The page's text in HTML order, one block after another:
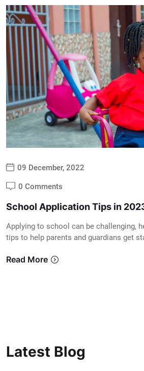
09 December, 2022
0 Comments
School Application Tips in
Applying to school can be challenging,
tips to help parents and guardians get
Read More
Latest Blog